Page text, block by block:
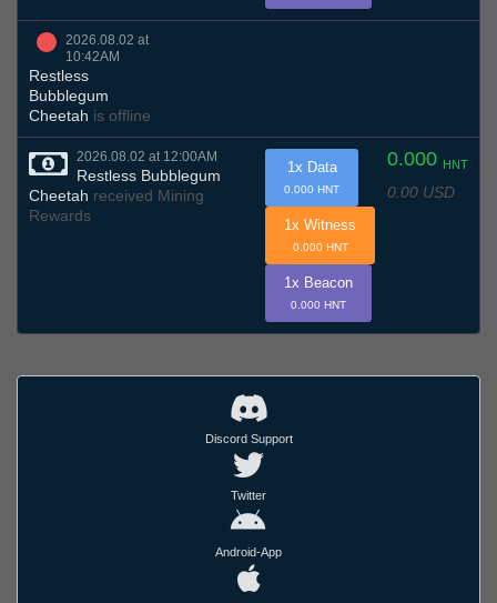
2026.08.02 at
10:42AM
Restless
Bubblegum
Cheetah is offline
2026.08.02 at 12:00AM
Restless Bubblegum
Cheetah received Mining
Rewards
0.000 HNT
0.00 USD
1x Data
0.000 HNT
1x Witness
0.000 HNT
1x Beacon
0.000 HNT
Discord Support
Twitter
Android-App